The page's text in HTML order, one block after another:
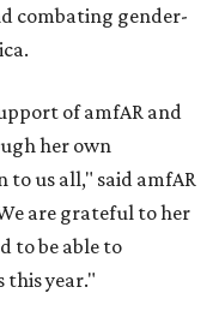
combating gender-
of amfAR and
her own
us all," said amfAR
are grateful to her
to be able to
this year."